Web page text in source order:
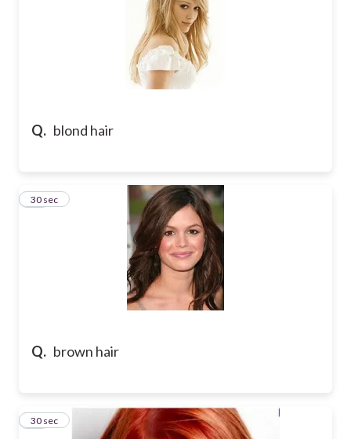
Q. blond hair
Q. brown hair
40
30 sec
41
30 sec